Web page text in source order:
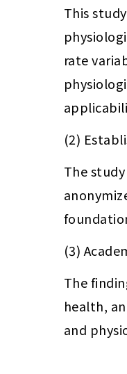
This
rate
(2)
The
(3)
The
health,
and